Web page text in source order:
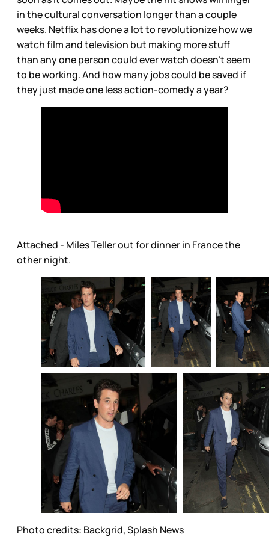
in the cultural conversation longer than a couple
weeks. Netflix has done a lot to revolutionize how we
watch film and television but making more stuff
than any one person could ever watch doesn’t seem
to be working. And how many jobs could be saved if
they just made one less action-comedy a year?
Attached - Miles Teller out for dinner in France the
other night.
Photo credits: Backgrid, Splash News